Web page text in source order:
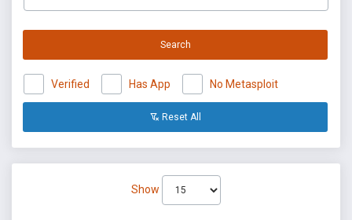
Search
Verified Has App No Metasploit
Reset All
Show